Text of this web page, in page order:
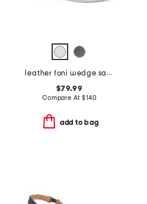
leather foni wedge sandals
$79.99
Compare At$140
add to bag